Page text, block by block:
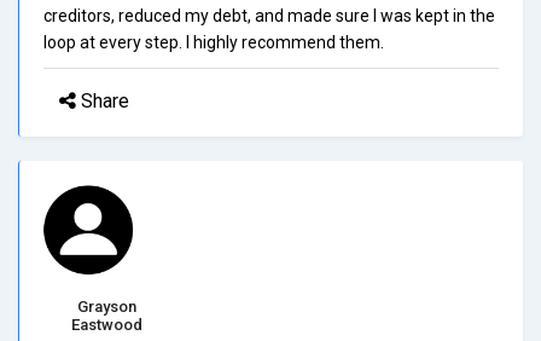
creditors, reduced my debt, and made sure I was kept in the
loop at every step. I highly recommend them.
Share
Grayson
Eastwood